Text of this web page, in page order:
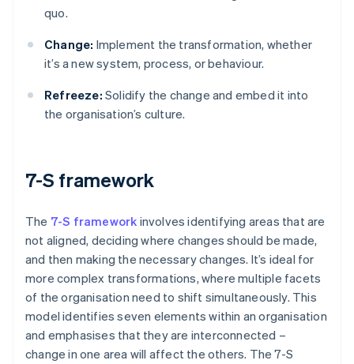
quo.
Change: Implement the transformation, whether
it’s a new system, process, or behaviour.
Refreeze: Solidify the change and embed it into
the organisation’s culture.
7-S framework
The 7-S framework involves identifying areas that are
not aligned, deciding where changes should be made,
and then making the necessary changes. It’s ideal for
more complex transformations, where multiple facets
of the organisation need to shift simultaneously. This
model identifies seven elements within an organisation
and emphasises that they are interconnected –
change in one area will affect the others. The 7-S